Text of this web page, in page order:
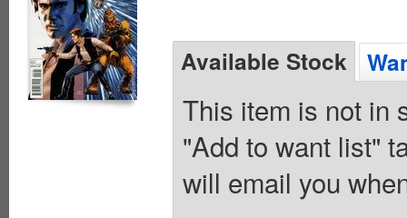
Available Stock
This item is not in
"Add to want list"
will email you